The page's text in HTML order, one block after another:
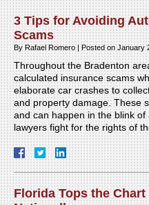
3 Tips for Avoiding
Scams
By Rafael Romero |Posted onJanuary
Throughout the Bradenton
calculated insurance scams
elaborate car crashes to
and property damage. These
and can happen in the blink
lawyers fight for the rights of
Florida Tops the